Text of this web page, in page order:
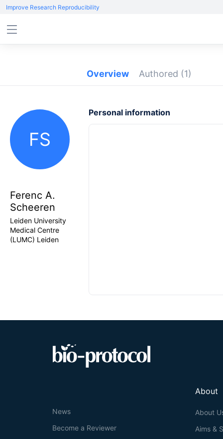
Improve Research Reproducibility
Overview Authored (1)
FS
Ferenc A.
Scheeren
Leiden University
Medical Centre
(LUMC) Leiden
Personal information
About
About
Aims &
News
Become a Reviewer